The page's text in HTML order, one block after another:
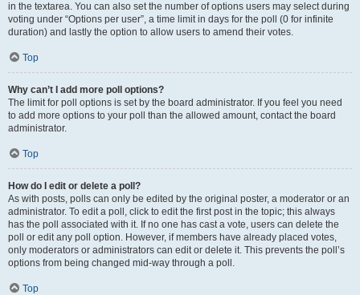
in the textarea. You can also set the number of options users may select during
voting under “Options per user”, a time limit in days for the poll (0 for infinite
duration) and lastly the option to allow users to amend their votes.
Top
Why can’t I add more poll options?
The limit for poll options is set by the board administrator. If you feel you need
to add more options to your poll than the allowed amount, contact the board
administrator.
Top
How do I edit or delete a poll?
As with posts, polls can only be edited by the original poster, a moderator or an
administrator. To edit a poll, click to edit the first post in the topic; this always
has the poll associated with it. If no one has cast a vote, users can delete the
poll or edit any poll option. However, if members have already placed votes,
only moderators or administrators can edit or delete it. This prevents the poll’s
options from being changed mid-way through a poll.
Top